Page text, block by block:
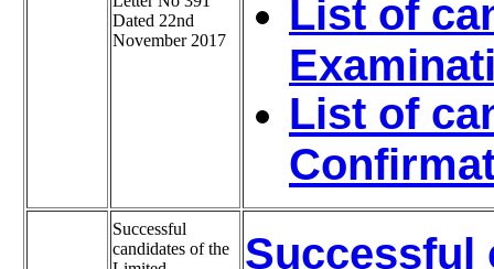
Dated 22nd
November 2017
List of
List of
Successful
candidates of the
Successful